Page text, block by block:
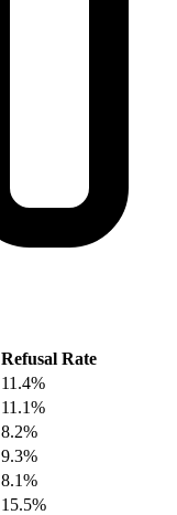
Refusal Rate
11.4%
11.1%
8.2%
9.3%
8.1%
15.5%